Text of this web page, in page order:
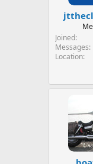
Joined
Messages
Location